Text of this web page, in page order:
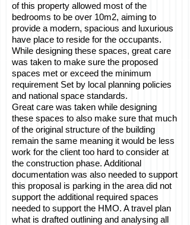
of this property allowed most of the
bedrooms to be over 10m2, aiming to
provide a modern, spacious and luxurious
have place to reside for the occupants.
While designing these spaces, great care
was taken to make sure the proposed
spaces met or exceed the minimum
requirement Set by local planning policies
and national space standards.
Great care was taken while designing
these spaces to also make sure that much
of the original structure of the building
remain the same meaning it would be less
work for the client too hard to consider at
the construction phase. Additional
documentation was also needed to support
this proposal is parking in the area did not
support the additional required spaces
needed to support the HMO. A travel plan
what is drafted outlining and analysing all